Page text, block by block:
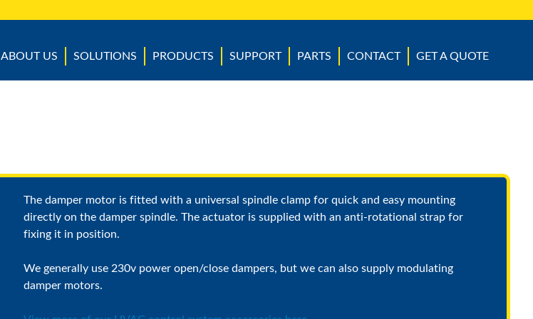
ABOUT US SOLUTIONS PRODUCTS SUPPORT PARTS CONTACT GET A QUOTE
The damper motor is fitted with a universal spindle clamp for quick and easy mounting
directly on the damper spindle. The actuator is supplied with an anti-rotational strap for
fixing it in position.
We generally use 230v power open/close dampers, but we can also supply modulating
damper motors.